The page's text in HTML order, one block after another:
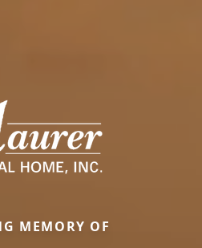
MEMORY OF